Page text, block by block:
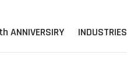
ANNIVERSIRY INDUSTRIES